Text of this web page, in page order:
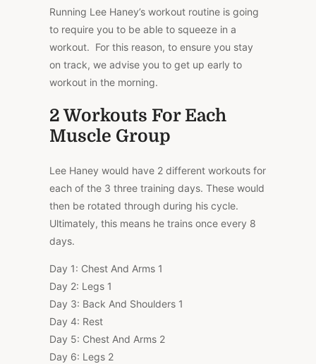
Running Lee Haney’s workout routine is going
to require you to be able to squeeze in a
workout. For this reason, to ensure you stay
on track, we advise you to get up early to
workout in the morning.
2 Workouts For Each
Muscle Group
Lee Haney would have 2 different workouts for
each of the 3 three training days. These would
then be rotated through during his cycle.
Ultimately, this means he trains once every 8
days.
Day 1: Chest And Arms 1
Day 2: Legs 1
Day 3: Back And Shoulders 1
Day 4: Rest
Day 5: Chest And Arms 2
Day 6: Legs 2